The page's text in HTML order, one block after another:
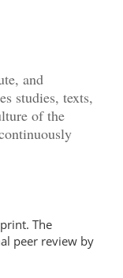
and
studies, texts,
of the
The
peer review by